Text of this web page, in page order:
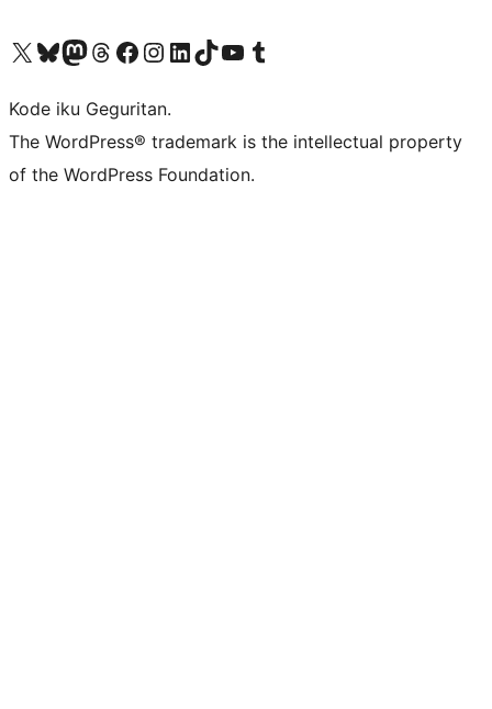
Visit our X (formerly Twitter) account
Visit our Bluesky account
Visit our Mastodon account
Visit our Threads account
Visit our Facebook page
Visit our Instagram account
Visit our LinkedIn account
Visit our TikTok account
Visit our YouTube channel
Visit our Tumblr account
Kode iku Geguritan.
The WordPress® trademark is the intellectual property
of the WordPress Foundation.